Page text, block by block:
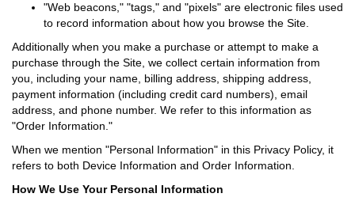
"Web beacons," "tags," and "pixels" are electronic files used
to record information about how you browse the Site.
Additionally when you make a purchase or attempt to make a
purchase through the Site, we collect certain information from
you, including your name, billing address, shipping address,
payment information (including credit card numbers), email
address, and phone number. We refer to this information as
"Order Information."
When we mention "Personal Information" in this Privacy Policy, it
refers to both Device Information and Order Information.
How We Use Your Personal Information